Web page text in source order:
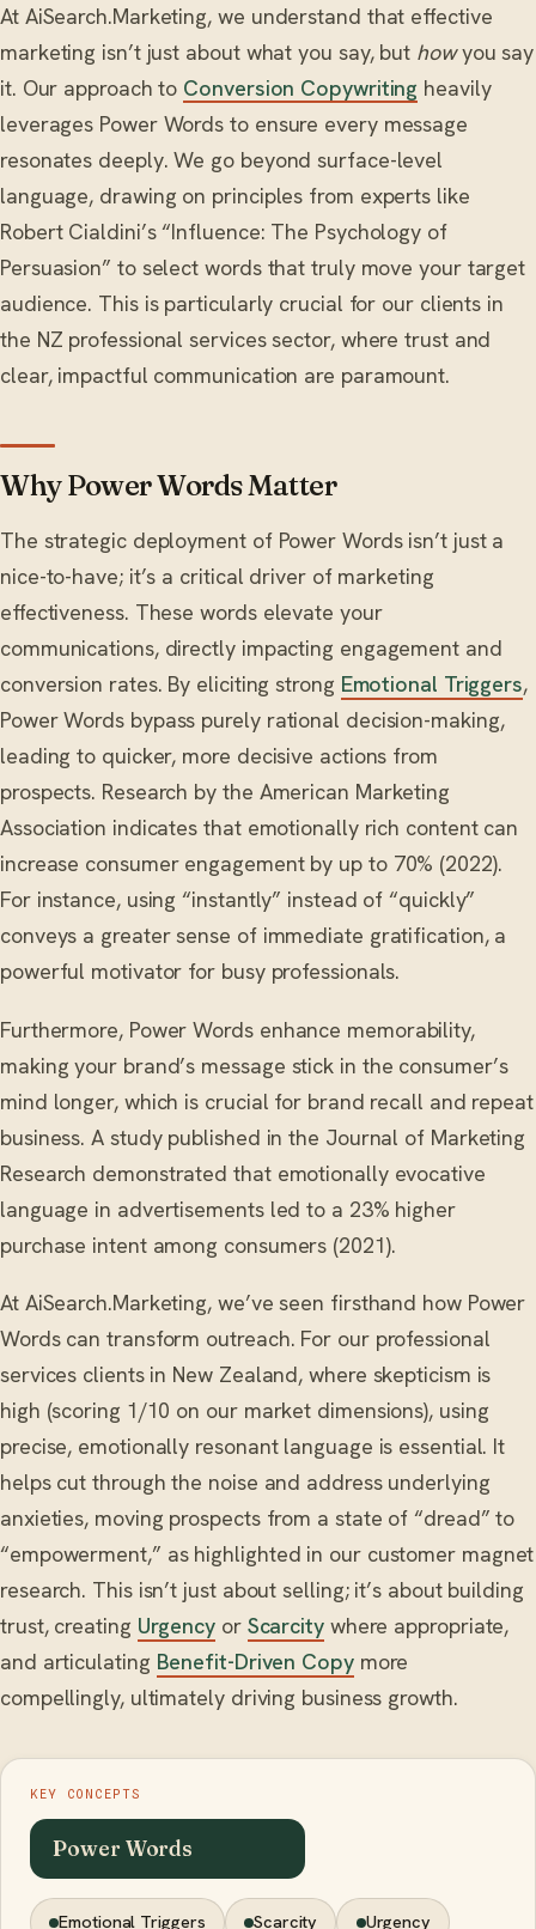
At AiSearch.Marketing, we understand that effective
marketing isn’t just about what you say, but howyou say
it. Our approach to Conversion Copywriting heavily
leverages Power Words to ensure every message
resonates deeply. We go beyond surface-level
language, drawing on principles from experts like
Robert Cialdini’s “Influence: The Psychology of
Persuasion” to select words that truly move your target
audience. This is particularly crucial for our clients in
the NZ professional services sector, where trust and
clear, impactful communication are paramount.
Why Power Words Matter
The strategic deployment of Power Words isn’t just a
nice-to-have; it’s a critical driver of marketing
effectiveness. These words elevate your
communications, directly impacting engagement and
conversion rates. By eliciting strong Emotional Triggers,
Power Words bypass purely rational decision-making,
leading to quicker, more decisive actions from
prospects. Research by the American Marketing
Association indicates that emotionally rich content can
increase consumer engagement by up to 70% (2022).
For instance, using “instantly” instead of “quickly”
conveys a greater sense of immediate gratification, a
powerful motivator for busy professionals.
Furthermore, Power Words enhance memorability,
making your brand’s message stick in the consumer’s
mind longer, which is crucial for brand recall and repeat
business. A study published in the Journal of Marketing
Research demonstrated that emotionally evocative
language in advertisements led to a 23% higher
purchase intent among consumers (2021).
At AiSearch.Marketing, we’ve seen firsthand how Power
Words can transform outreach. For our professional
services clients in New Zealand, where skepticism is
high (scoring 1/10 on our market dimensions), using
precise, emotionally resonant language is essential. It
helps cut through the noise and address underlying
anxieties, moving prospects from a state of “dread” to
“empowerment,” as highlighted in our customer magnet
research. This isn’t just about selling; it’s about building
trust, creating Urgencyor Scarcitywhere appropriate,
and articulating Benefit-Driven Copymore
compellingly, ultimately driving business growth.
KEY CONCEPTS
Power Words
Emotional Triggers Scarcity Urgency